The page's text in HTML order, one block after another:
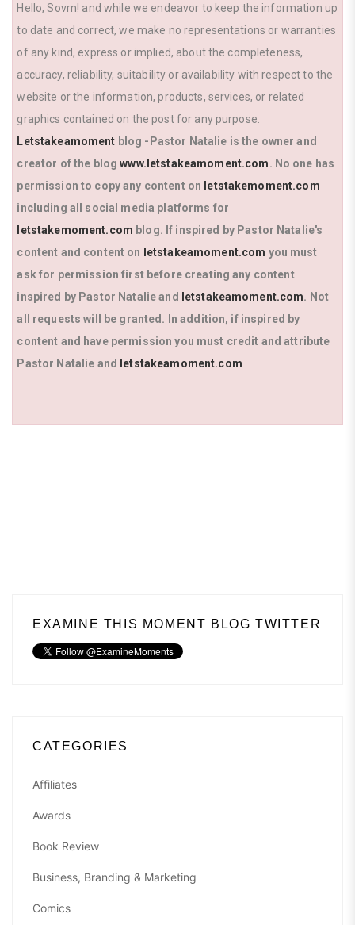
Hello, Sovrn! and while we endeavor to keep the information up
to date and correct, we make no representations or warranties
of any kind, express or implied, about the completeness,
accuracy, reliability, suitability or availability with respect to the
website or the information, products, services, or related
graphics contained on the post for any purpose.
Letstakeamoment blog -Pastor Natalie is the owner and
creator of the blogwww.letstakeamoment.com. No one has
permission to copy any content on letstakemoment.com
including all social media platforms for
letstakemoment.com blog. If inspired by Pastor Natalie's
content and content on
letstakeamoment.com you must
ask for permission first before creating any content
inspired by Pastor Natalie and
letstakeamoment.com. Not
all requests will be granted. In addition, if inspired by
content and have permission you must credit and attribute
Pastor Natalie and
letstakeamoment.com
EXAMINE THIS MOMENT BLOG TWITTER
CATEGORIES
Affiliates
Awards
Book Review
Business, Branding & Marketing
Comics